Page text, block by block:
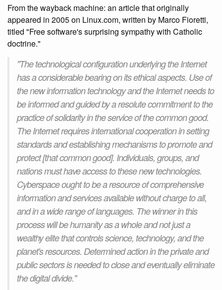
From the wayback machine: an article that originally
appeared in 2005 on Linux.com, written by Marco Fioretti,
titled "Free software's surprising sympathy with Catholic
doctrine."
"The technological configuration underlying the Internet
has a considerable bearing on its ethical aspects. Use of
the new information technology and the Internet needs to
be informed and guided by a resolute commitment to the
practice of solidarity in the service of the common good.
The Internet requires international cooperation in setting
standards and establishing mechanisms to promote and
protect [that common good]. Individuals, groups, and
nations must have access to these new technologies.
Cyberspace ought to be a resource of comprehensive
information and services available without charge to all,
and in a wide range of languages. The winner in this
process will be humanity as a whole and not just a
wealthy elite that controls science, technology, and the
planet's resources. Determined action in the private and
public sectors is needed to close and eventually eliminate
the digital divide."